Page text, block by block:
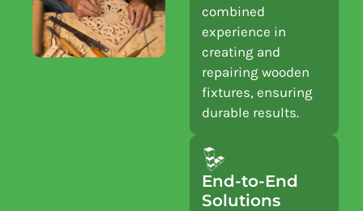
combined
experience in
creating and
repairing wooden
fixtures, ensuring
durable results.
End-to-End
Solutions